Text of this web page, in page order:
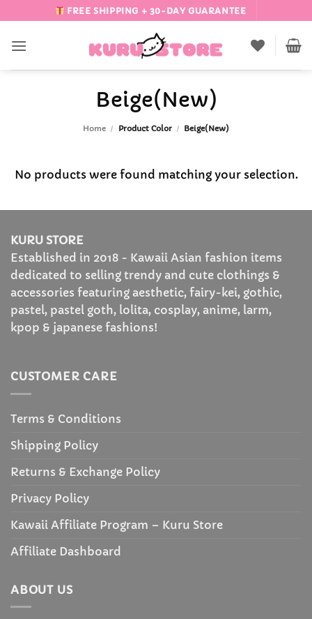
to
content
FREE SHIPPING + 30-DAY GUARANTEE
Beige(New)
Home / Product Color / Beige(New)
No products were found matching your selection.
KURU STORE
Established in 2018 - Kawaii Asian fashion items
dedicated to selling trendy and cute clothings &
accessories featuring aesthetic, fairy-kei, gothic,
pastel, pastel goth, lolita, cosplay, anime, larm,
kpop & japanese fashions!
CUSTOMER CARE
Terms & Conditions
Shipping Policy
Returns & Exchange Policy
Privacy Policy
Kawaii Affiliate Program – Kuru Store
Affiliate Dashboard
ABOUT US